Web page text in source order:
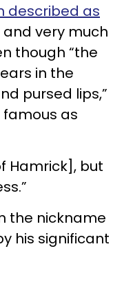
described as
very much
though “the
in the
pursed lips,”
as
Hamrick], but
the nickname
his significant